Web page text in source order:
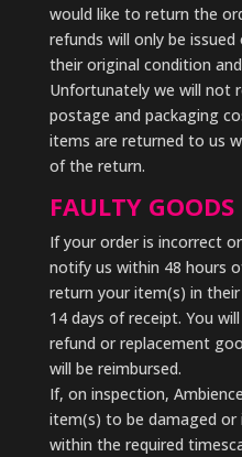
would like to return the
refunds will only be
their original condition
Unfortunately we will not
postage and packaging
items are returned to us
of the return.
FAULTY GOODS
If your order is incorrect
notify us within 48 hours
return your item(s) in
14 days of receipt. You
refund or replacement
will be reimbursed.
If, on inspection,
item(s) to be damaged
within the required